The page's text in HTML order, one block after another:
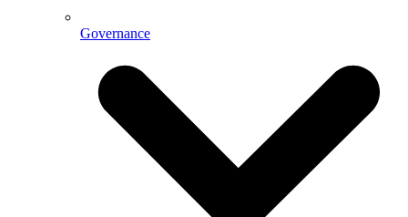
Governance